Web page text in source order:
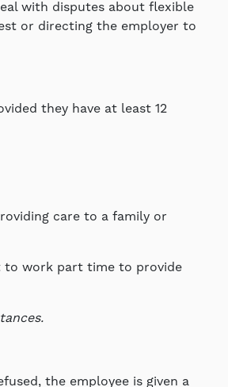
with disputes about flexible
or directing the employer to
they have at least 12
care to a family or
to work part time to provide
the employee is given a